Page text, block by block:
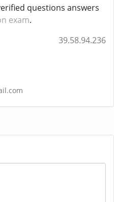
questions answers
exam.
39.58.94.236